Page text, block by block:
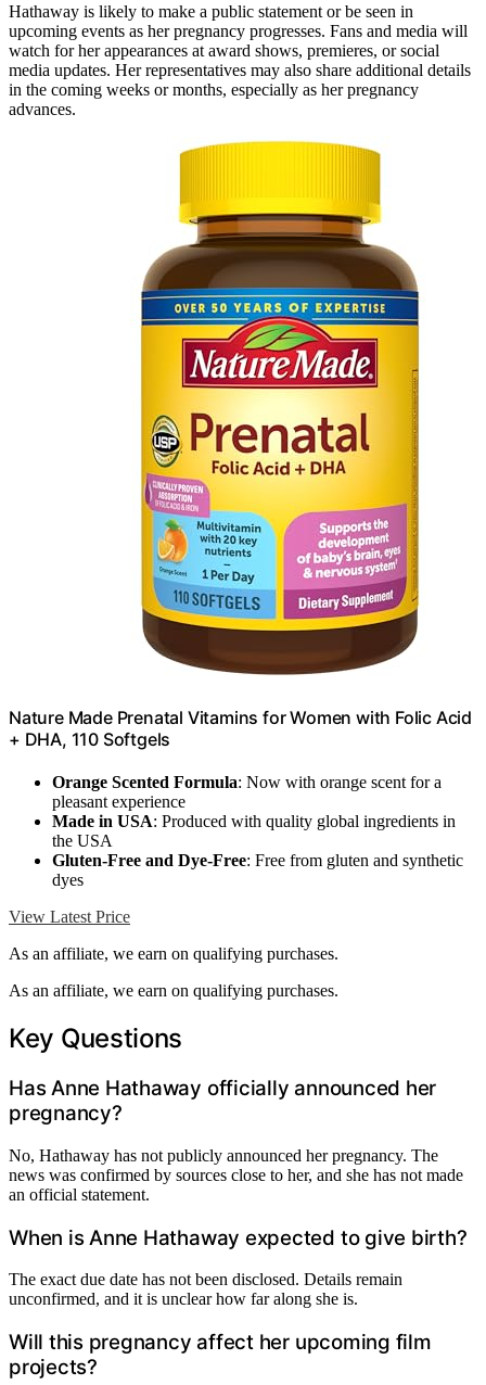
Hathaway is likely to make a public statement or be seen in
upcoming events as her pregnancy progresses. Fans and media will
watch for her appearances at award shows, premieres, or social
media updates. Her representatives may also share additional details
in the coming weeks or months, especially as her pregnancy
advances.
Nature Made Prenatal Vitamins for Women with Folic Acid
+ DHA, 110 Softgels
Orange Scented Formula: Now with orange scent for a
pleasant experience
Made in USA: Produced with quality global ingredients in
the USA
Gluten-Free and Dye-Free: Free from gluten and synthetic
dyes
View Latest Price
As an affiliate, we earn on qualifying purchases.
As an affiliate, we earn on qualifying purchases.
Key Questions
Has Anne Hathaway officially announced her
pregnancy?
No, Hathaway has not publicly announced her pregnancy. The
news was confirmed by sources close to her, and she has not made
an official statement.
When is Anne Hathaway expected to give birth?
The exact due date has not been disclosed. Details remain
unconfirmed, and it is unclear how far along she is.
Will this pregnancy affect her upcoming film
projects?